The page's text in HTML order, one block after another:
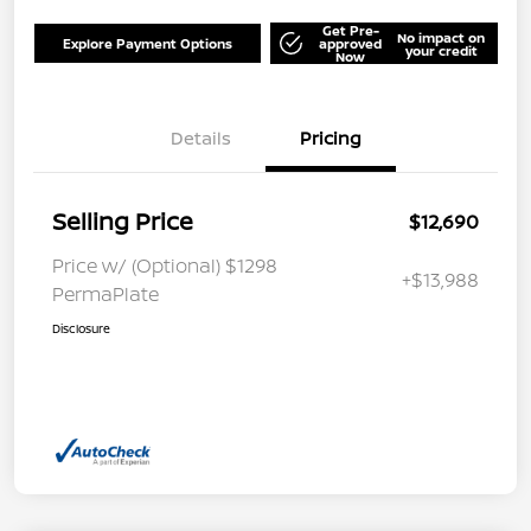
Explore Payment Options
Get Pre-
approved
Now
No impact on
your credit
Details Pricing
Selling Price
$12,690
Price w/ (Optional) $1298
PermaPlate
+$13,988
Disclosure